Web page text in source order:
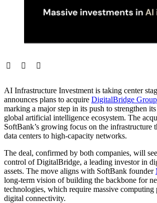
AI Infrastructure Investment is taking center
announces plans to acquire DigitalBridge Group
marking a major step in its push to strengthen
global artificial intelligence ecosystem. The
SoftBank’s growing focus on the infrastructure
data centers to high-capacity networks.
The deal, confirmed by both companies, will
control of DigitalBridge, a leading investor in
assets. The move aligns with SoftBank founder
long-term vision of building the backbone for
technologies, which require massive computing
digital connectivity.